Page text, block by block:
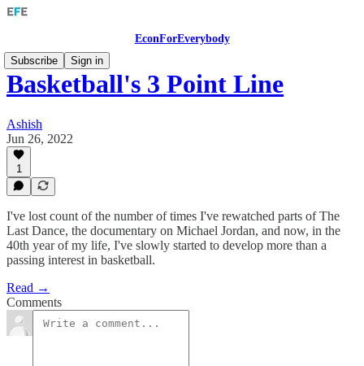
EconForEverybody
Subscribe
Sign in
Basketball's 3 Point Line
Ashish
Jun 26, 2022
1
I've lost count of the number of times I've rewatched parts of The
Last Dance, the documentary on Michael Jordan, and now, in the
40th year of my life, I've slowly started to develop more than a
passing interest in basketball.
Read →
Comments